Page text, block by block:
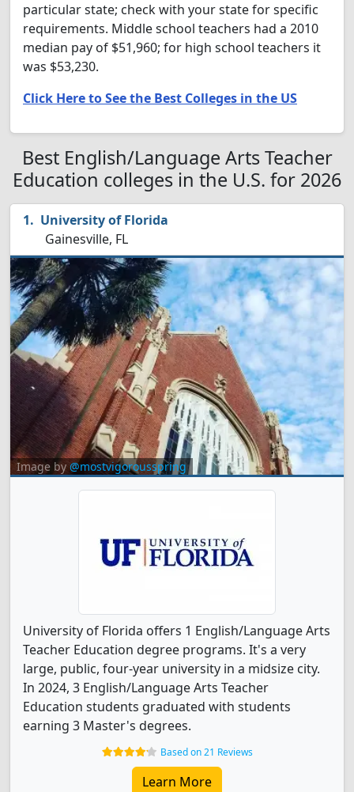
particular state; check with your state for specific
requirements. Middle school teachers had a 2010
median pay of $51,960; for high school teachers it
was $53,230.
Click Here to See the Best Colleges in the US
Best English/Language Arts Teacher
Education colleges in the U.S. for 2026
University of Florida
Gainesville, FL
Image by@mostvigorousspring
University of Florida offers 1 English/Language Arts
Teacher Education degree programs. It's a very
large, public, four-year university in a midsize city.
In 2024, 3 English/Language Arts Teacher
Education students graduated with students
earning 3 Master's degrees.
Based on 21 Reviews
Learn More